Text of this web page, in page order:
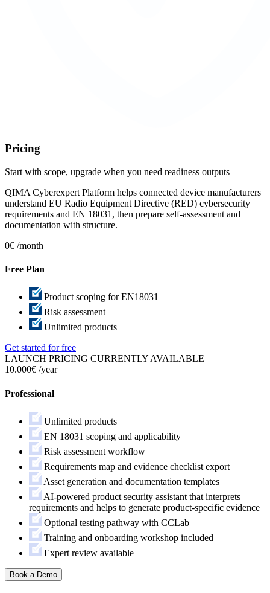
Pricing
Start with scope, upgrade when you need readiness outputs
QIMA Cyberexpert Platform helps connected device manufacturers
understand EU Radio Equipment Directive (RED) cybersecurity
requirements and EN 18031, then prepare self-assessment and
documentation with structure.
0€ /month
Free Plan
Product scoping for EN18031
Risk assessment
Unlimited products
Get started for free
LAUNCH PRICING CURRENTLY AVAILABLE
10.000€ /year
Professional
Unlimited products
EN 18031 scoping and applicability
Risk assessment workflow
Requirements map and evidence checklist export
Asset generation and documentation templates
AI-powered product security assistant that interprets
requirements and helps to generate product-specific evidence
Optional testing pathway with CCLab
Training and onboarding workshop included
Expert review available
Book a Demo